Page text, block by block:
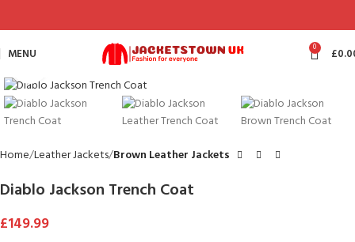
MENU 0 £
Click to enlarge
Home Leather Jackets Brown Leather Jackets
Diablo Jackson Trench Coat
£149.99